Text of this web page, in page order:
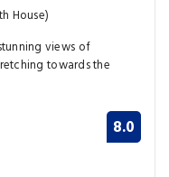
House)
views of
towards the
8.0